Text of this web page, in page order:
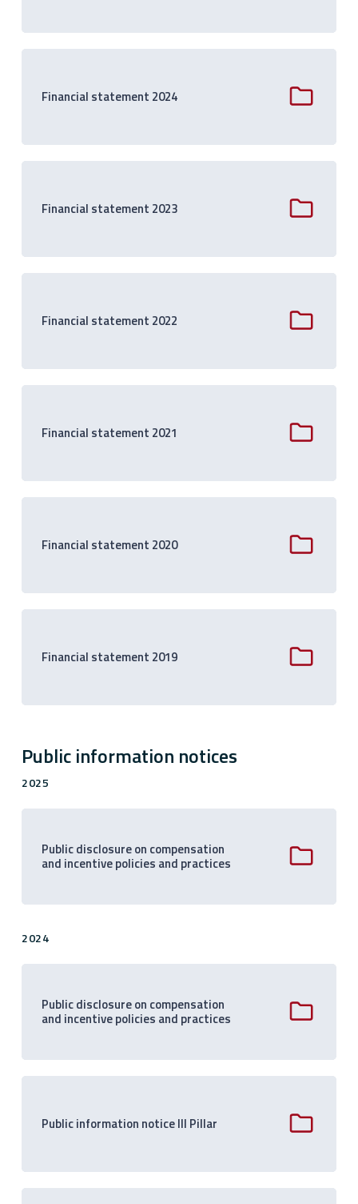
Financial statement 2024
Financial statement 2023
Financial statement 2022
Financial statement 2021
Financial statement 2020
Financial statement 2019
Public information notices
2025
Public disclosure on compensation
and incentive policies and practices
2024
Public disclosure on compensation
and incentive policies and practices
Public information notice III Pillar